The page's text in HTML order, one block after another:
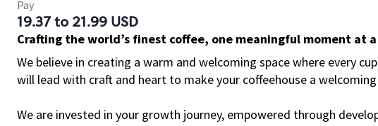
Pay
19.37 to 21.99 USD
Crafting the world’s finest coffee, one meaningful moment at
We believe in creating a warm and welcoming space where every
will lead with craft and heart to make your coffeehouse a
We are invested in your growth journey, empowered through